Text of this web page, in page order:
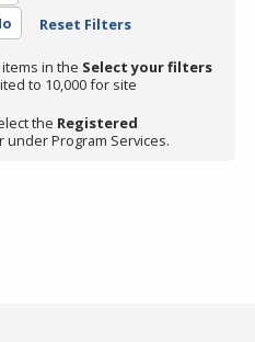
Reset Filters
in the Select your filters
to 10,000 for site
the Registered
under Program Services.